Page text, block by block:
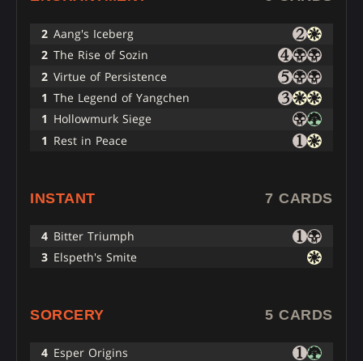
2 Aang's Iceberg
2 The Rise of Sozin
2 Virtue of Persistence
1 The Legend of Yangchen
1 Hollowmurk Siege
1 Rest in Peace
INSTANT 7 CARDS
4 Bitter Triumph
3 Elspeth's Smite
SORCERY 5 CARDS
4 Esper Origins